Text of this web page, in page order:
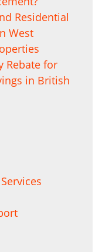
Residential
West
Rebate for
in British